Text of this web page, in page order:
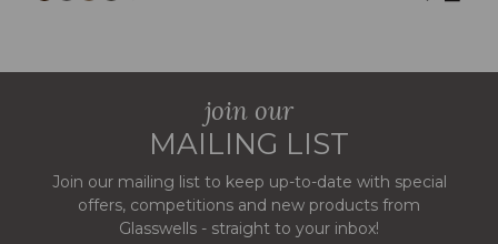
join our
MAILING LIST
Join our mailing list to keep up-to-date with special
offers, competitions and new products from
Glasswells - straight to your inbox!